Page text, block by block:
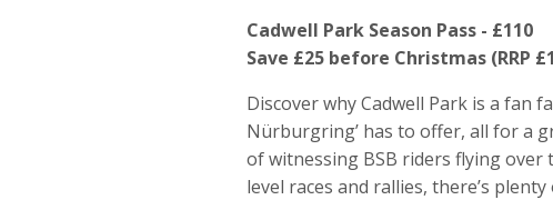
Cadwell Park Season Pass - £110
Save £25 before Christmas (RRP
Discover why Cadwell Park is a fan
Nürburgring’ has to offer, all for a
of witnessing BSB riders flying over
level races and rallies, there’s